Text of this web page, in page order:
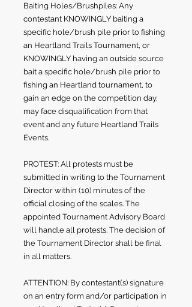
Baiting Holes/Brushpiles: Any
contestant KNOWINGLY baiting a
specific hole/brush pile prior to fishing
an Heartland Trails Tournament, or
KNOWINGLY having an outside source
bait a specific hole/brush pile prior to
fishing an Heartland tournament, to
gain an edge on the competition day,
may face disqualification from that
event and any future Heartland Trails
Events.
PROTEST: All protests must be
submitted in writing to the Tournament
Director within (10) minutes of the
official closing of the scales. The
appointed Tournament Advisory Board
will handle all protests. The decision of
the Tournament Director shall be final
in all matters.
ATTENTION: By contestant(s) signature
on an entry form and/or participation in